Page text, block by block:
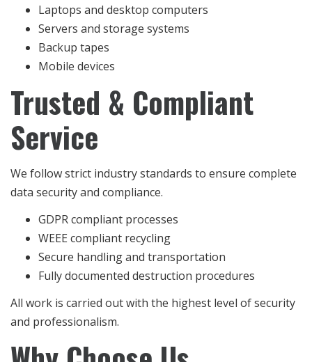
Laptops and desktop computers
Servers and storage systems
Backup tapes
Mobile devices
Trusted & Compliant
Service
We follow strict industry standards to ensure complete
data security and compliance.
GDPR compliant processes
WEEE compliant recycling
Secure handling and transportation
Fully documented destruction procedures
All work is carried out with the highest level of security
and professionalism.